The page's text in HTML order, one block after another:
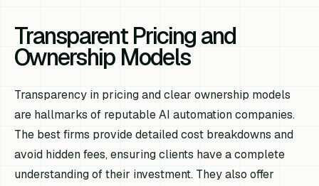
Transparent Pricing and
Ownership Models
Transparency in pricing and clear ownership models
are hallmarks of reputable AI automation companies.
The best firms provide detailed cost breakdowns and
avoid hidden fees, ensuring clients have a complete
understanding of their investment. They also offer